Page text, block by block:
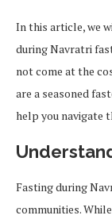
In this article, we
during Navratri
not come at the
are a seasoned
help you navigate
Fasting during
communities.